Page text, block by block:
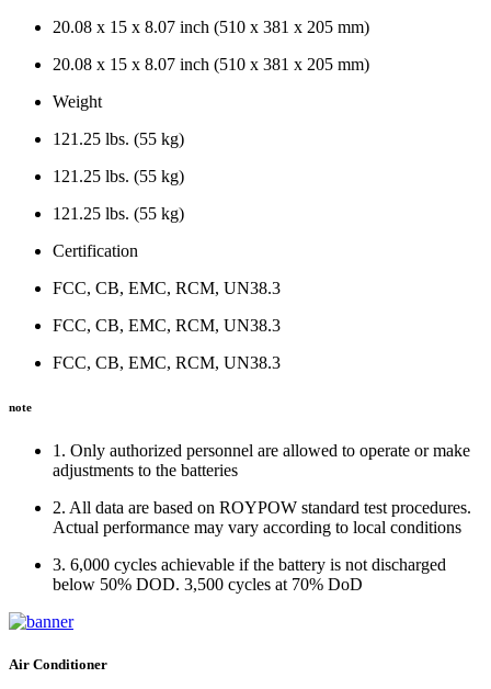
20.08 x 15 x 8.07 inch (510 x 381 x 205 mm)
20.08 x 15 x 8.07 inch (510 x 381 x 205 mm)
Weight
121.25 lbs. (55 kg)
121.25 lbs. (55 kg)
121.25 lbs. (55 kg)
Certification
FCC, CB, EMC, RCM, UN38.3
FCC, CB, EMC, RCM, UN38.3
FCC, CB, EMC, RCM, UN38.3
note
1. Only authorized personnel are allowed to operate or make
adjustments to the batteries
2. All data are based on ROYPOW standard test procedures.
Actual performance may vary according to local conditions
3. 6,000 cycles achievable if the battery is not discharged
below 50% DOD. 3,500 cycles at 70% DoD
Air Conditioner